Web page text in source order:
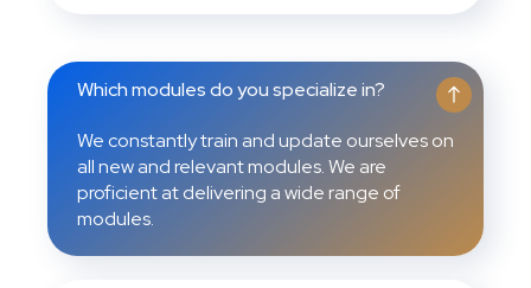
Which modules do you specialize in?
We constantly train and update ourselves on
all new and relevant modules. We are
proficient at delivering a wide range of
modules.